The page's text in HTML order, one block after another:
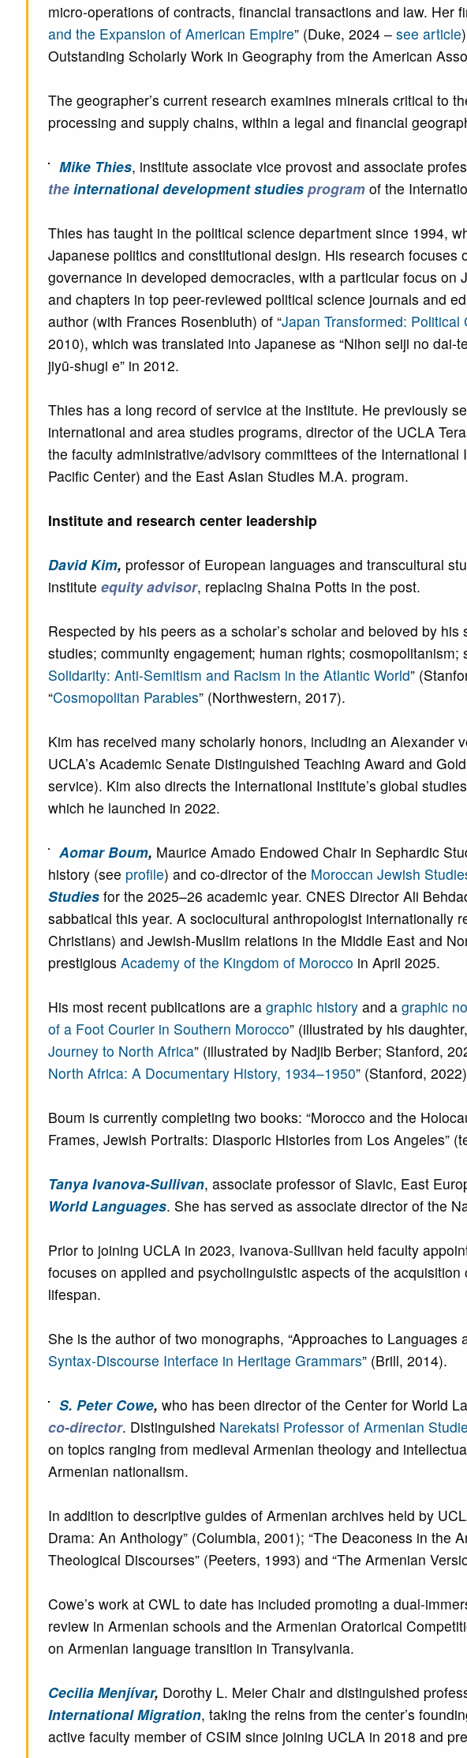
micro-operations of contracts, financial transactions and law. Her
and the Expansion of American Empire” (Duke, 2024 – see article
Outstanding Scholarly Work in Geography from the American
The geographer’s current research examines minerals critical to
processing and supply chains, within a legal and financial
Mike Thies, institute associate vice provost and associate
the international development studiesprogramof the
Thies has taught in the political science department since 1994,
Japanese politics and constitutional design. His research
governance in developed democracies, with a particular focus on
and chapters in top peer-reviewed political science journals and
author (with Frances Rosenbluth) of “Japan Transformed:
2010), which was translated into Japanese as “Nihon seiji no
jiyū-shugi e” in 2012.
Thies has a long record of service at the institute. He previously
international and area studies programs, director of the UCLA
the faculty administrative/advisory committees of the
Pacific Center) and the East Asian Studies M.A. program.
Institute and research center leadership
David Kim, professor of European languages and transcultural
institute equity advisor, replacing Shaina Potts in the post.
Respected by his peers as a scholar’s scholar and beloved by
studies; community engagement; human rights;
Solidarity: Anti-Semitism and Racism in the Atlantic World”
“Cosmopolitan Parables” (Northwestern, 2017).
Kim has received many scholarly honors, including an
UCLA’s Academic Senate Distinguished Teaching Award and
service). Kim also directs the International Institute’s global studies
which he launched in 2022.
Aomar Boum, Maurice Amado Endowed Chair in Sephardic
history (see profile) and co-director of the Moroccan Jewish
Studiesfor the 2025–26 academic year. CNES Director Ali
sabbatical this year. A sociocultural anthropologist internationally
Christians) and Jewish-Muslim relations in the Middle East and
prestigious Academy of the Kingdom of Morocco in April 2025.
His most recent publications are a graphic historyand a graphic
of a Foot Courier in Southern Morocco” (illustrated by his
Journey to North Africa” (illustrated by Nadjib Berber; Stanford,
North Africa: A Documentary History, 1934–1950” (Stanford,
Boum is currently completing two books: “Morocco and the
Frames, Jewish Portraits: Diasporic Histories from Los Angeles”
Tanya Ivanova-Sullivan, associate professor of Slavic, East
World Languages. She has served as associate director of the
Prior to joining UCLA in 2023, Ivanova-Sullivan held faculty
focuses on applied and psycholinguistic aspects of the
lifespan.
She is the author of two monographs, “Approaches to Languages
Syntax-Discourse Interface in Heritage Grammars” (Brill, 2014).
S. Peter Cowe, who has been director of the Center for World
co-director. Distinguished Narekatsi Professor of Armenian
on topics ranging from medieval Armenian theology and
Armenian nationalism.
In addition to descriptive guides of Armenian archives held by
Drama: An Anthology” (Columbia, 2001); “The Deaconess in the
Theological Discourses” (Peeters, 1993) and “The Armenian
Cowe’s work at CWL to date has included promoting a dual-
review in Armenian schools and the Armenian Oratorical
on Armenian language transition in Transylvania.
Cecilia Menjívar, Dorothy L. Meier Chair and distinguished
International Migration, taking the reins from the center’s
active faculty member of CSIM since joining UCLA in 2018 and